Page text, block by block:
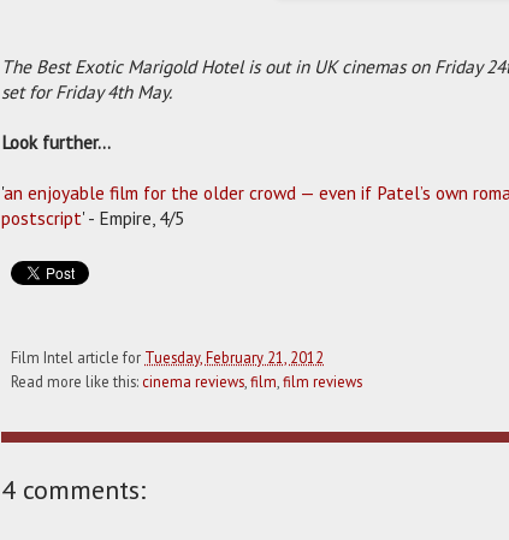
The Best Exotic Marigold Hotel is out in UK cinemas on Friday
set for Friday 4th May.
Look further...
'an enjoyable film for the older crowd — even if Patel’s own
postscript' - Empire, 4/5
Film Intel article for Tuesday, February 21, 2012
Read more like this: cinema reviews film film reviews
4 comments: